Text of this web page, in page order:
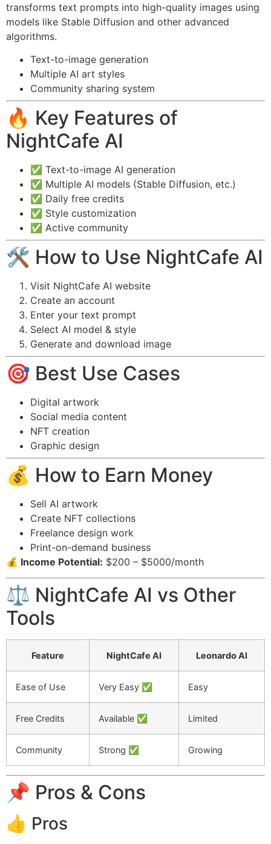
transforms text prompts into high-quality images using
models like Stable Diffusion and other advanced
algorithms.
Text-to-image generation
Multiple AI art styles
Community sharing system
🔥 Key Features of
NightCafe AI
✅ Text-to-image AI generation
✅ Multiple AI models (Stable Diffusion, etc.)
✅ Daily free credits
✅ Style customization
✅ Active community
🛠️ How to Use NightCafe AI
Visit NightCafe AI website
Create an account
Enter your text prompt
Select AI model & style
Generate and download image
🎯 Best Use Cases
Digital artwork
Social media content
NFT creation
Graphic design
💰 How to Earn Money
Sell AI artwork
Create NFT collections
Freelance design work
Print-on-demand business
💰 Income Potential: $200 – $5000/month
⚖️ NightCafe AI vs Other
Tools
Feature NightCafe AI Leonardo AI
Ease of Use Very Easy ✅ Easy
Free Credits Available ✅ Limited
Community Strong ✅ Growing
📌 Pros & Cons
👍 Pros